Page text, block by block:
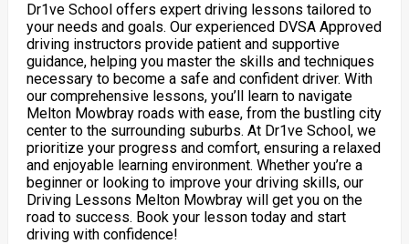
Dr1ve School offers expert driving lessons tailored to
your needs and goals. Our experienced DVSA Approved
driving instructors provide patient and supportive
guidance, helping you master the skills and techniques
necessary to become a safe and confident driver. With
our comprehensive lessons, you’ll learn to navigate
Melton Mowbray roads with ease, from the bustling city
center to the surrounding suburbs. At Dr1ve School, we
prioritize your progress and comfort, ensuring a relaxed
and enjoyable learning environment. Whether you’re a
beginner or looking to improve your driving skills, our
Driving Lessons Melton Mowbray will get you on the
road to success. Book your lesson today and start
driving with confidence!